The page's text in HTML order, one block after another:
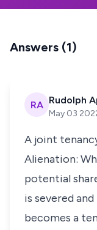
Answers (1)
RA Rudolph
May 03
A joint
Alienation:
potential
is severed
becomes a